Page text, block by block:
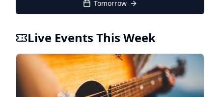
Tomorrow
Live Events This Week